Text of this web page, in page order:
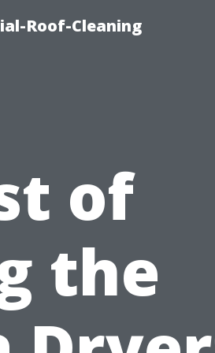
Roof-Cleaning
of
the